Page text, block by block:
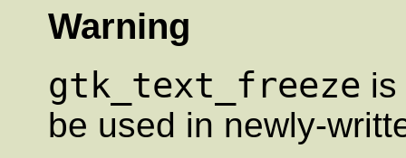
Warning
gtk_text_freeze is
be used in newly-